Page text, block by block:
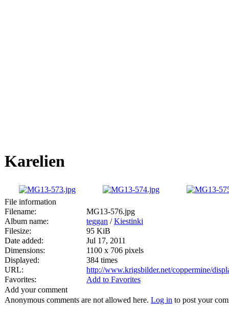
Karelien
File information
Filename:
MG13-576.jpg
Album name:
teggan /Kiestinki
Filesize:
95 KiB
Date added:
Jul 17, 2011
Dimensions:
1100 x 706 pixels
Displayed:
384 times
URL:
http://www.krigsbilder.net/coppermine/
Favorites:
Add to Favorites
Add your comment
Anonymous comments are not allowed here. Log in to post your